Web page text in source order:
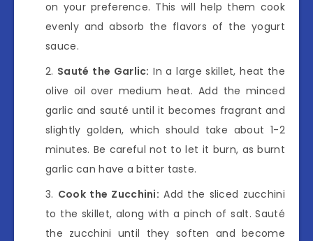
on your preference. This will help them cook
evenly and absorb the flavors of the yogurt
sauce.
Sauté the Garlic: In a large skillet, heat the
olive oil over medium heat. Add the minced
garlic and sauté until it becomes fragrant and
slightly golden, which should take about 1-2
minutes. Be careful not to let it burn, as burnt
garlic can have a bitter taste.
Cook the Zucchini: Add the sliced zucchini
to the skillet, along with a pinch of salt. Sauté
the zucchini until they soften and become